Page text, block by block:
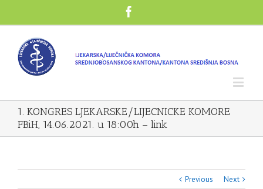
1. KONGRES LJEKARSKE/LIJECNICKE KOMORE
FBiH, 14.06.2021. u 18:00h – link
Previous Next